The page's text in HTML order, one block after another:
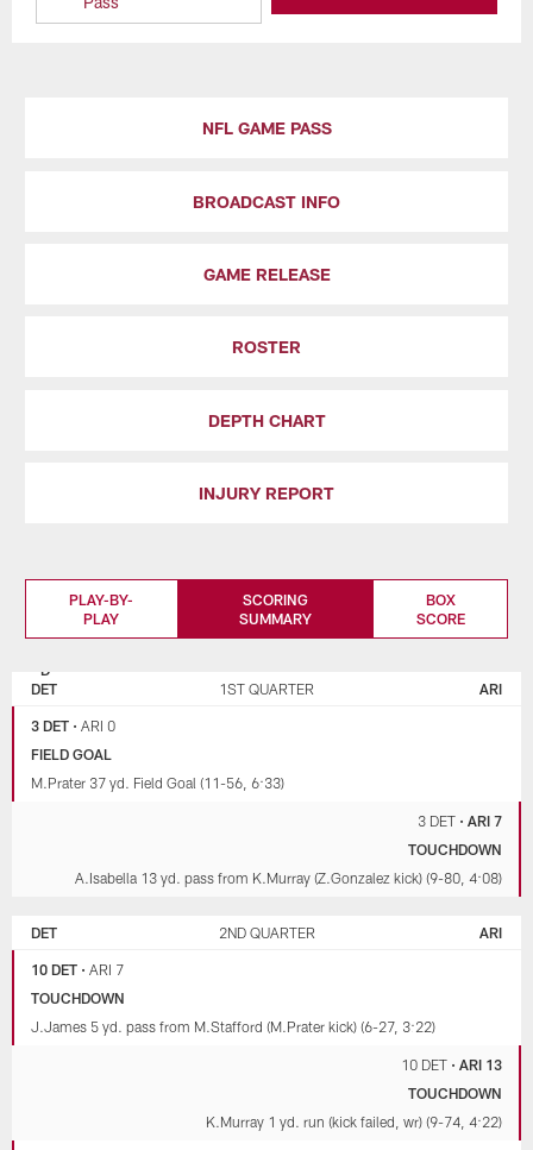
NFL GAME PASS
BROADCAST INFO
GAME RELEASE
ROSTER
DEPTH CHART
INJURY REPORT
PLAY-BY-
PLAY
SCORING
SUMMARY
BOX
SCORE
DETROIT
LIONS
DET 1ST QUARTER ARI
3 DET •ARI 0
FIELD GOAL
M.Prater 37 yd. Field Goal (11-56, 6:33)
3 DET• ARI 7
TOUCHDOWN
A.Isabella 13 yd. pass from K.Murray (Z.Gonzalez kick) (9-80, 4:08)
DET 2ND QUARTER ARI
10 DET •ARI 7
TOUCHDOWN
J.James 5 yd. pass from M.Stafford (M.Prater kick) (6-27, 3:22)
10 DET• ARI 13
TOUCHDOWN
K.Murray 1 yd. run (kick failed, wr) (9-74, 4:22)